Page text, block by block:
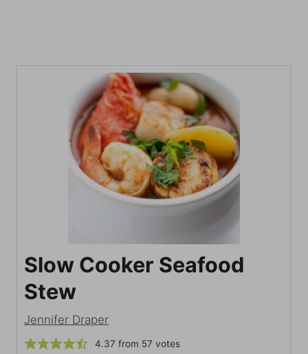
Slow Cooker Seafood
Stew
Jennifer Draper
4.37 from 57 votes